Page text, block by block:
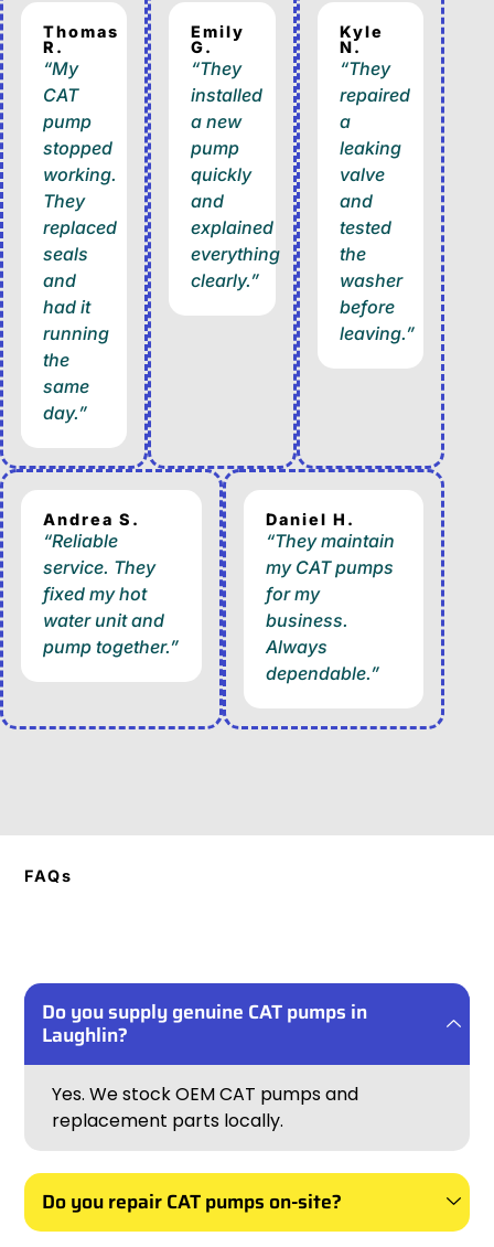
Thomas
R.
“My
CAT
pump
stopped
working.
They
replaced
seals
and
had it
running
the
same
day.”
Emily
G.
“They
installed
a new
pump
quickly
and
explained
everything
clearly.”
Kyle
N.
“They
repaired
a
leaking
valve
and
tested
the
washer
before
leaving.”
Andrea S.
“Reliable
service. They
fixed my hot
water unit and
pump together.”
Daniel H.
“They maintain
my CAT pumps
for my
business.
Always
dependable.”
FAQs
Do you supply genuine CAT pumps in
Laughlin?
Yes. We stock OEM CAT pumps and
replacement parts locally.
Do you repair CAT pumps on-site?